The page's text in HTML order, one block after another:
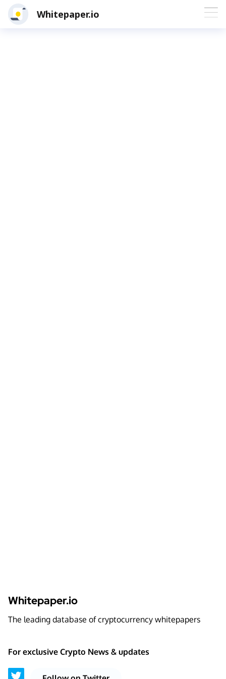
Whitepaper.io
Whitepaper.io
The leading database of cryptocurrency whitepapers
For exclusive Crypto News & updates